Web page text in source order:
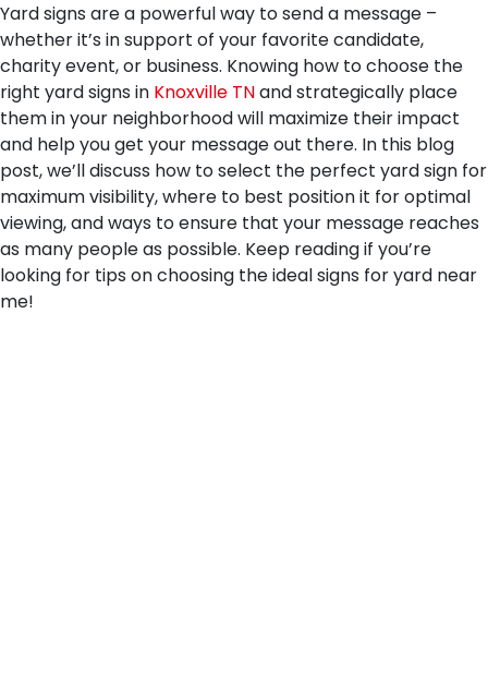
Yard signs are a powerful way to send a message –
whether it’s in support of your favorite candidate,
charity event, or business. Knowing how to choose the
right yard signs in Knoxville TNand strategically place
them in your neighborhood will maximize their impact
and help you get your message out there. In this blog
post, we’ll discuss how to select the perfect yard sign for
maximum visibility, where to best position it for optimal
viewing, and ways to ensure that your message reaches
as many people as possible. Keep reading if you’re
looking for tips on choosing the ideal signs for yard near
me!